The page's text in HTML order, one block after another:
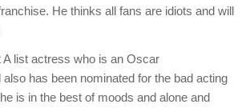
He thinks all fans are idiots and will
A list actress who is an Oscar
has been nominated for the bad acting
is in the best of moods and alone and